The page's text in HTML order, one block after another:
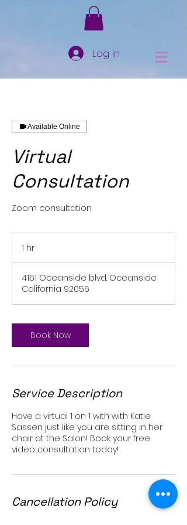
Log In
Available Online
Virtual
Consultation
Zoom consultation
1 hr
4161 Oceanside blvd. Oceanside
California 92056
Book Now
Service Description
Have a virtual 1 on 1 with with Katie
Sassen just like you are sitting in her
chair at the Salon! Book your free
video consultation today!
Cancellation Policy